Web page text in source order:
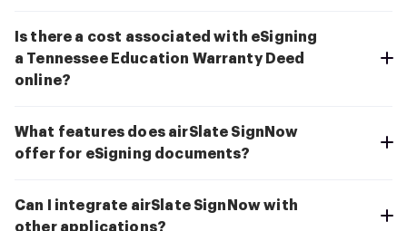
Is there a cost associated with eSigning
a Tennessee Education Warranty Deed
online?
What features does airSlate SignNow
offer for eSigning documents?
Can I integrate airSlate SignNow with
other applications?